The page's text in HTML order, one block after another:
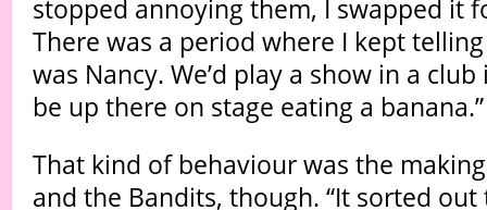
stopped annoying them, I swapped it
There was a period where I kept
was Nancy. We’d play a show in a club
be up there on stage eating a banana.”
That kind of behaviour was the
and the Bandits, though. “It sorted